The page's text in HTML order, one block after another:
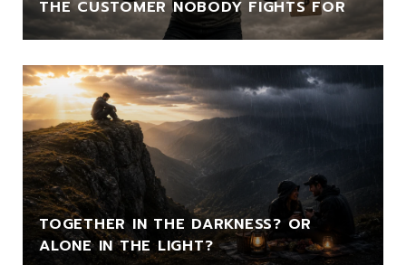
THE CUSTOMER NOBODY FIGHTS FOR
TOGETHER IN THE DARKNESS? OR
ALONE IN THE LIGHT?